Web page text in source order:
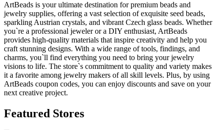
ArtBeads is your ultimate destination for premium beads and
jewelry supplies, offering a vast selection of exquisite seed beads,
sparkling Austrian crystals, and vibrant Czech glass beads. Whether
you`re a professional jeweler or a DIY enthusiast, ArtBeads
provides high-quality materials that inspire creativity and help you
craft stunning designs. With a wide range of tools, findings, and
charms, you`ll find everything you need to bring your jewelry
visions to life. The store`s commitment to quality and variety makes
it a favorite among jewelry makers of all skill levels. Plus, by using
ArtBeads coupon codes, you can enjoy discounts and save on your
next creative project.
Featured Stores